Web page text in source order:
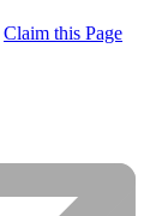
Claim this Page